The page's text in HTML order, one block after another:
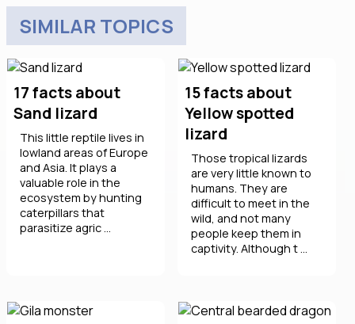
SIMILAR TOPICS
17 facts about
Sand lizard
This little reptile lives in
lowland areas of Europe
and Asia. It plays a
valuable role in the
ecosystem by hunting
caterpillars that
parasitize agric ...
15 facts about
Yellow spotted
lizard
Those tropical lizards
are very little known to
humans. They are
difficult to meet in the
wild, and not many
people keep them in
captivity. Although t ...